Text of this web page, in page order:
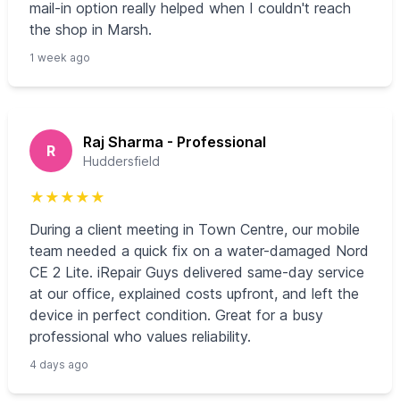
mail-in option really helped when I couldn't reach
the shop in Marsh.
1 week ago
R Raj Sharma - Professional
Huddersfield
★ ★ ★ ★ ★
During a client meeting in Town Centre, our mobile
team needed a quick fix on a water-damaged Nord
CE 2 Lite. iRepair Guys delivered same-day service
at our office, explained costs upfront, and left the
device in perfect condition. Great for a busy
professional who values reliability.
4 days ago